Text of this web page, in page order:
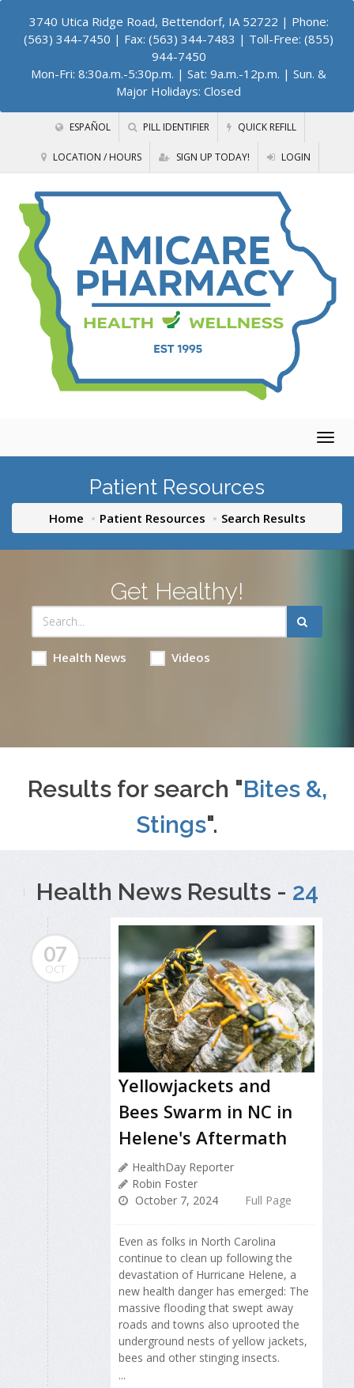
3740 Utica Ridge Road, Bettendorf, IA 52722 | Phone:
(563) 344-7450 | Fax: (563) 344-7483 | Toll-Free: (855)
944-7450
Mon-Fri: 8:30a.m.-5:30p.m. | Sat: 9a.m.-12p.m. | Sun. &
Major Holidays: Closed
ESPAÑOL PILL IDENTIFIER QUICK REFILL
LOCATION / HOURS SIGN UP TODAY! LOGIN
Patient Resources
Home Patient Resources Search Results
Get Healthy!
Health News Videos
Results for search "Bites &,
Stings".
Health News Results - 24
07
OCT
Yellowjackets and
Bees Swarm in NC in
Helene's Aftermath
HealthDay Reporter
Robin Foster
October 7, 2024
Full Page
Even as folks in North Carolina
continue to clean up following the
devastation of Hurricane Helene, a
new health danger has emerged: The
massive flooding that swept away
roads and towns also uprooted the
underground nests of yellow jackets,
bees and other stinging insects.
...